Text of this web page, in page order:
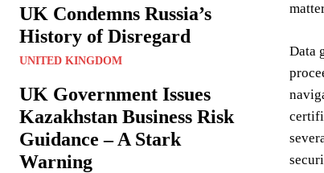
UK Condemns Russia’s
History of Disregard
UNITED KINGDOM
UK Government Issues
Kazakhstan Business Risk
Guidance – A Stark
Warning
Data